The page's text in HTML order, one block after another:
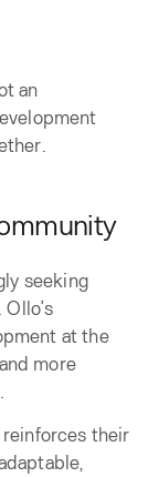
an
seeking
at the
more
their